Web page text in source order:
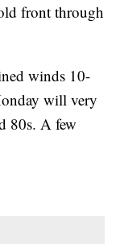
front through
winds 10-
will very
80s. A few